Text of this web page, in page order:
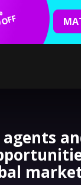
OFF